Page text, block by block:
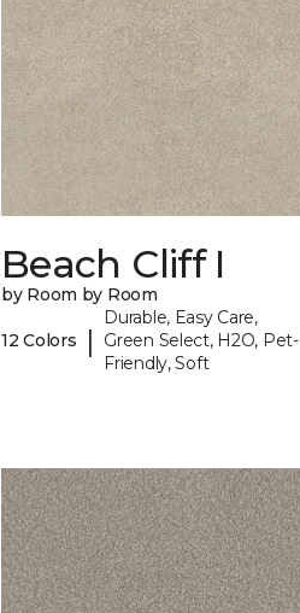
Beach Cliff I
by Room by Room
12 Colors |
Durable, Easy Care,
Green Select, H2O, Pet-
Friendly, Soft